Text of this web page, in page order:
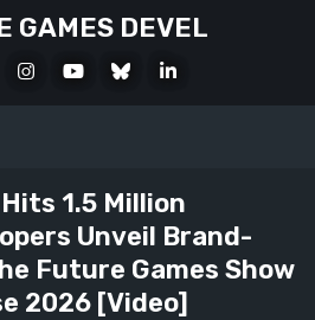
GAMES DEVEL
InstagramYoutubeBlueskyLinkedIn
1.5 Million
Unveil Brand-
Future Games Show
2026 [Video]